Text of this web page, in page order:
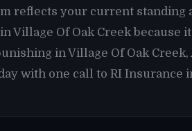
reflects your current standing
Village Of Oak Creek because it
in Village Of Oak Creek,
with one call to RI Insurance